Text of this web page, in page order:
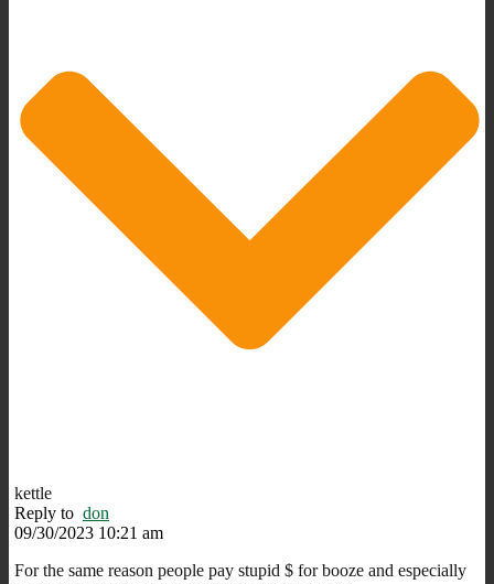
kettle
Reply to don
09/30/2023 10:21 am
For the same reason people pay stupid $ for booze and especially